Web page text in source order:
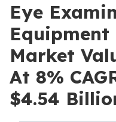
Eye
Equipment
Market
At 8%
$4.54